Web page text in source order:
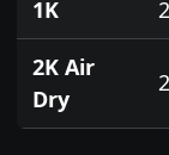
1K
2K Air
Dry